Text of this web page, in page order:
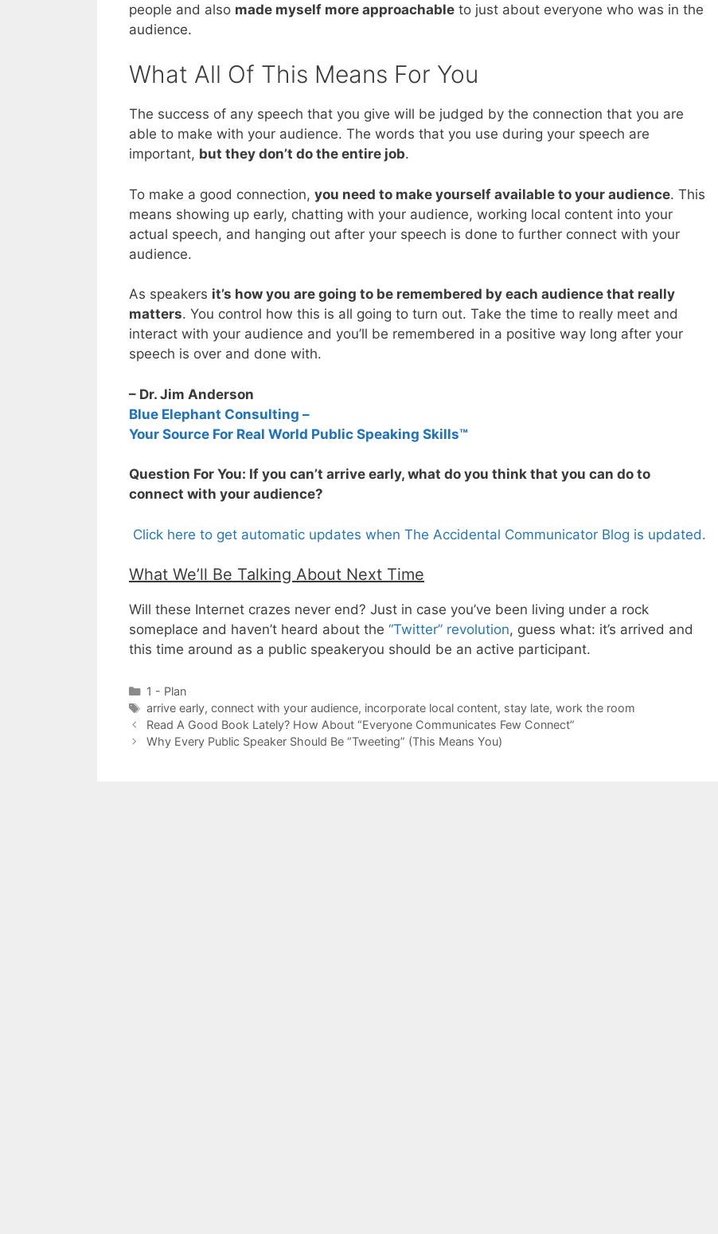
people and also made myself more approachable to just about everyone who was in the
audience.
What All Of This Means For You
The success of any speech that you give will be judged by the connection that you are
able to make with your audience. The words that you use during your speech are
important, but they don’t do the entire job.
To make a good connection, you need to make yourself available to your audience. This
means showing up early, chatting with your audience, working local content into your
actual speech, and hanging out after your speech is done to further connect with your
audience.
As speakers it’s how you are going to be remembered by each audience that really
matters. You control how this is all going to turn out. Take the time to really meet and
interact with your audience and you’ll be remembered in a positive way long after your
speech is over and done with.
– Dr. Jim Anderson
Blue Elephant Consulting –
Your Source For Real World Public Speaking Skills™
Question For You: If you can’t arrive early, what do you think that you can do to
connect with your audience?
Click here to get automatic updates when The Accidental Communicator Blog is updated.
What We’ll Be Talking About Next Time
Will these Internet crazes never end? Just in case you’ve been living under a rock
someplace and haven’t heard about the “Twitter” revolution, guess what: it’s arrived and
this time around as a public speakeryou should be an active participant.
Categories
1 - Plan
Tags
arrive early, connect with your audience, incorporate local content, stay late, work the room
Read A Good Book Lately? How About “Everyone Communicates Few Connect”
Why Every Public Speaker Should Be “Tweeting” (This Means You)